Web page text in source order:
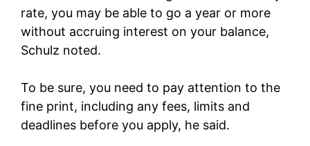
rate, you may be able to go a year or more
without accruing interest on your balance,
Schulz noted.
To be sure, you need to pay attention to the
fine print, including any fees, limits and
deadlines before you apply, he said.